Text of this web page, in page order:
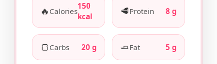
🔥 Calories
150
kcal
🥩Protein 8 g
🍞 Carbs 20 g 🧈Fat 5 g